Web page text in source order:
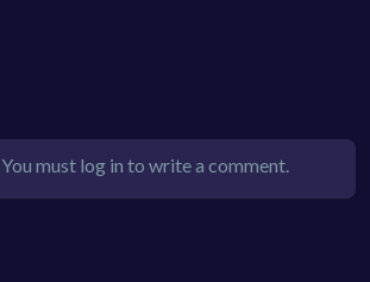
You must log in to write a comment.